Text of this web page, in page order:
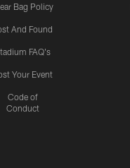
Bag Policy
And Found
FAQ's
Your Event
Code of
Conduct